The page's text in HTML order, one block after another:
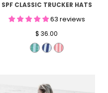
SPF CLASSIC TRUCKER HATS
63 reviews
$ 36.00